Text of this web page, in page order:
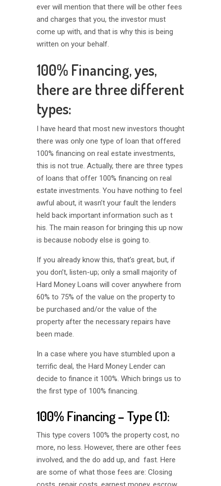
ever will mention that there will be other fees
and charges that you, the investor must
come up with, and that is why this is being
written on your behalf.
100% Financing, yes,
there are three different
types:
I have heard that most new investors thought
there was only one type of loan that offered
100% financing on real estate investments,
this is not true. Actually, there are three types
of loans that offer 100% financing on real
estate investments. You have nothing to feel
awful about, it wasn’t your fault the lenders
held back important information such as t
his. The main reason for bringing this up now
is because nobody else is going to.
If you already know this, that’s great, but, if
you don’t, listen-up; only a small majority of
Hard Money Loans will cover anywhere from
60% to 75% of the value on the property to
be purchased and/or the value of the
property after the necessary repairs have
been made.
In a case where you have stumbled upon a
terrific deal, the Hard Money Lender can
decide to finance it 100%. Which brings us to
the first type of 100% financing.
100% Financing – Type (1):
This type covers 100% the property cost, no
more, no less. However, there are other fees
involved, and the do add up, and fast. Here
are some of what those fees are: Closing